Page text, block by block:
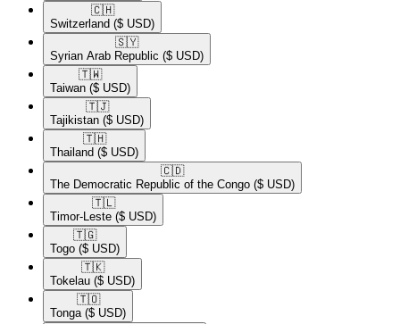
🇨🇭​
Switzerland ($ USD)
🇸🇾​
Syrian Arab Republic ($ USD)
🇹🇼​
Taiwan ($ USD)
🇹🇯​
Tajikistan ($ USD)
🇹🇭​
Thailand ($ USD)
🇨🇩​
The Democratic Republic of the Congo ($ USD)
🇹🇱​
Timor-Leste ($ USD)
🇹🇬​
Togo ($ USD)
🇹🇰​
Tokelau ($ USD)
🇹🇴​
Tonga ($ USD)